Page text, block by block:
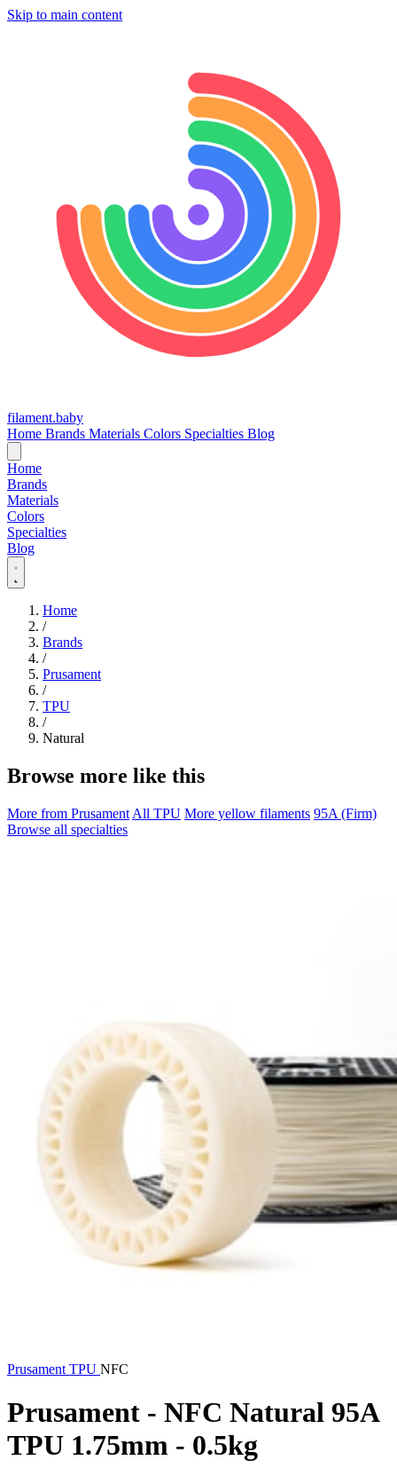
Skip to main content
filament.baby
Home Brands Materials Colors Specialties Blog
Home
Brands
Materials
Colors
Specialties
Blog
Home
/
Brands
/
Prusament
/
TPU
/
Natural
Browse more like this
More from Prusament All TPU More yellow filaments 95A (Firm)
Browse all specialties
Prusament TPU NFC
Prusament - NFC Natural 95A
TPU 1.75mm - 0.5kg